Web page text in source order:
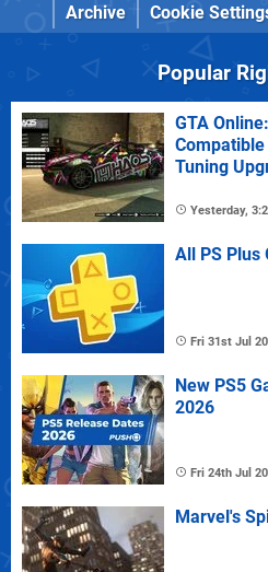
Archive
Cookie
Popular
GTA
Tuning
Yesterday,
All PS Plus
Fri 31st Jul
New PS5
2026
Fri 24th Jul
Marvel's